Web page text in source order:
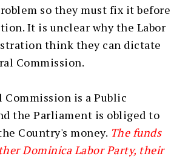
so they must fix it before
It is unclear why the Labor
think they can dictate
Commission.
is a Public
the Parliament is obliged to
Country's money. The funds
Dominica Labor Party, their